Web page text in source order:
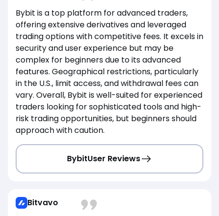
Bybit is a top platform for advanced traders,
offering extensive derivatives and leveraged
trading options with competitive fees. It excels in
security and user experience but may be
complex for beginners due to its advanced
features. Geographical restrictions, particularly
in the U.S., limit access, and withdrawal fees can
vary. Overall, Bybit is well-suited for experienced
traders looking for sophisticated tools and high-
risk trading opportunities, but beginners should
approach with caution.
BybitUser Reviews
Bitvavo